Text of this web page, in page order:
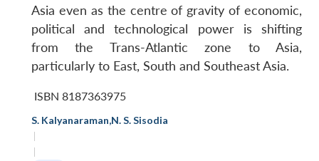
Asia even as the centre of gravity of economic,
political and technological power is shifting
from the Trans-Atlantic zone to Asia,
particularly to East, South and Southeast Asia.
ISBN 8187363975
S. Kalyanaraman,N. S. Sisodia
|
|